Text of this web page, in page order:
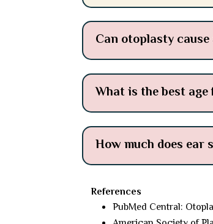
Can otoplasty
What is the best
How much does ear
References
PubMed Central: